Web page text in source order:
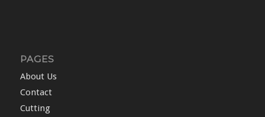
PAGES
About Us
Contact
Cutting